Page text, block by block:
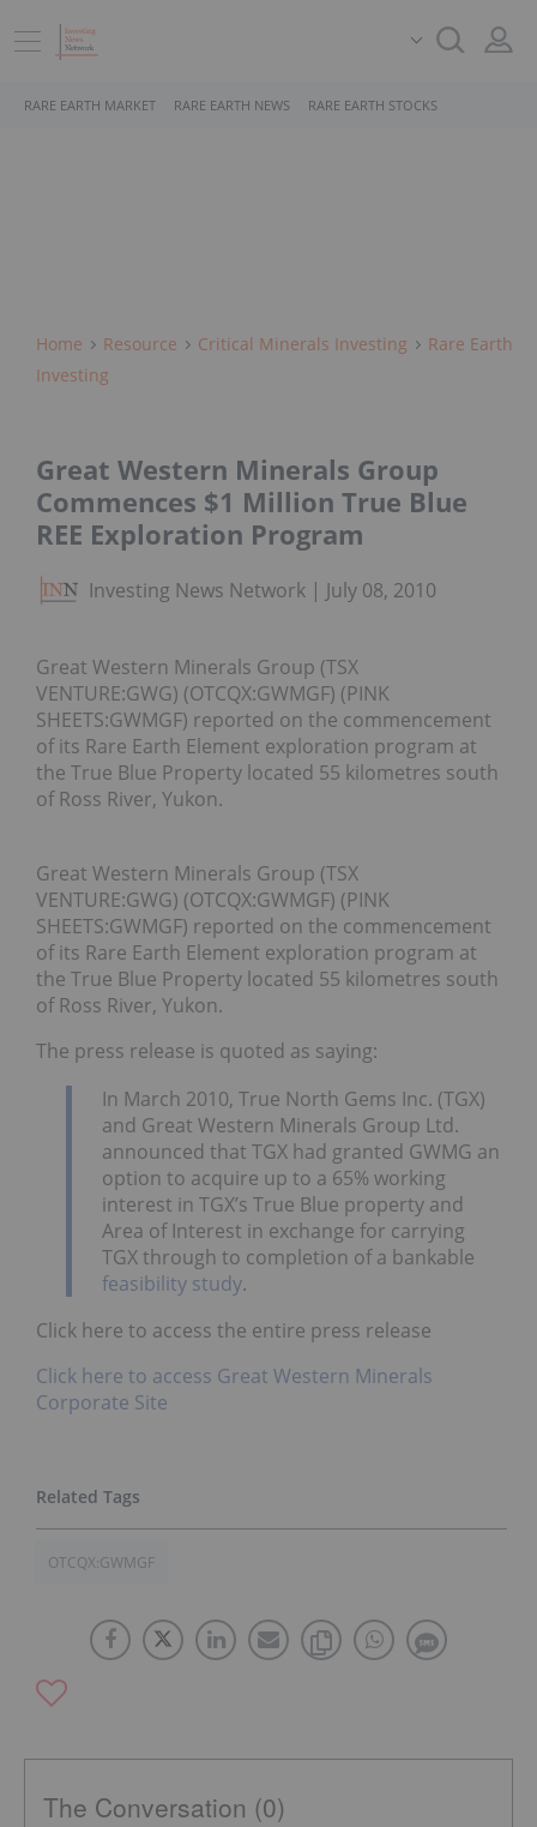
RARE EARTH MARKET RARE EARTH NEWS RARE EARTH STOCKS
Home Resource Critical Minerals Investing
Rare Earth
Investing
Great Western Minerals Group
Commences $1 Million True Blue
REE Exploration Program
Investing News Network July 08, 2010
Great Western Minerals Group (TSX
VENTURE:GWG) (OTCQX:GWMGF) (PINK
SHEETS:GWMGF) reported on the commencement
of its Rare Earth Element exploration program at
the True Blue Property located 55 kilometres south
of Ross River, Yukon.
Great Western Minerals Group (TSX
VENTURE:GWG) (OTCQX:GWMGF) (PINK
SHEETS:GWMGF) reported on the commencement
of its Rare Earth Element exploration program at
the True Blue Property located 55 kilometres south
of Ross River, Yukon.
The press release is quoted as saying:
In March 2010, True North Gems Inc. (TGX)
and Great Western Minerals Group Ltd.
announced that TGX had granted GWMG an
option to acquire up to a 65% working
interest in TGX’s True Blue property and
Area of Interest in exchange for carrying
TGX through to completion of a bankable
feasibility study.
Click here to access the entire press release
Click here to access Great Western Minerals
Corporate Site
OTCQX:GWMGF
The Conversation (0)